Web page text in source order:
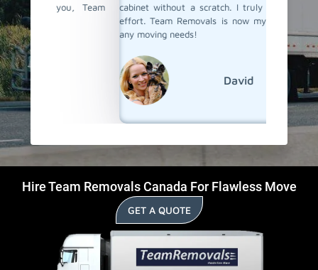
Team
cabinet without a scratch. I truly appreciate their
effort. Team Removals is now my first choice for
any moving needs!
David
Hire Team Removals Canada For Flawless Move
GET A QUOTE